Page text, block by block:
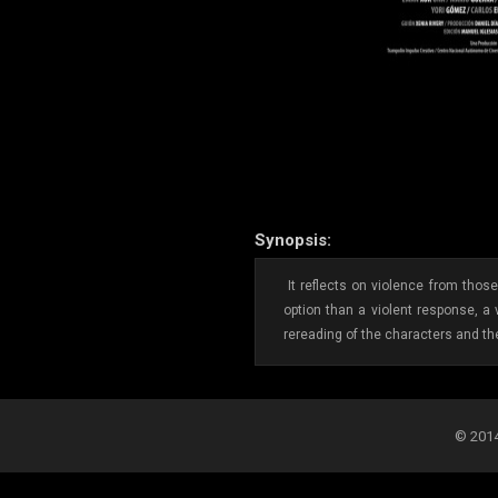
Synopsis:
It reflects on violence from
option than a violent response,
rereading of the characters and
©